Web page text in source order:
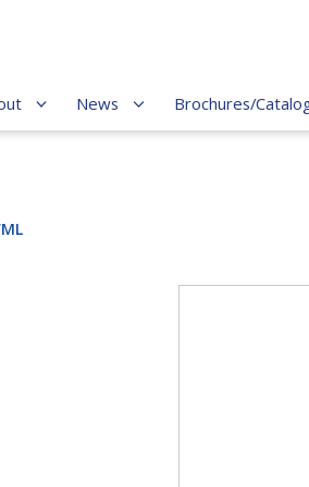
News Brochures/